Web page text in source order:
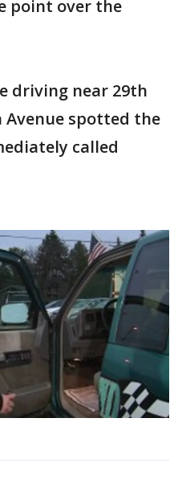
point over the
driving near 29th
Avenue spotted the
called